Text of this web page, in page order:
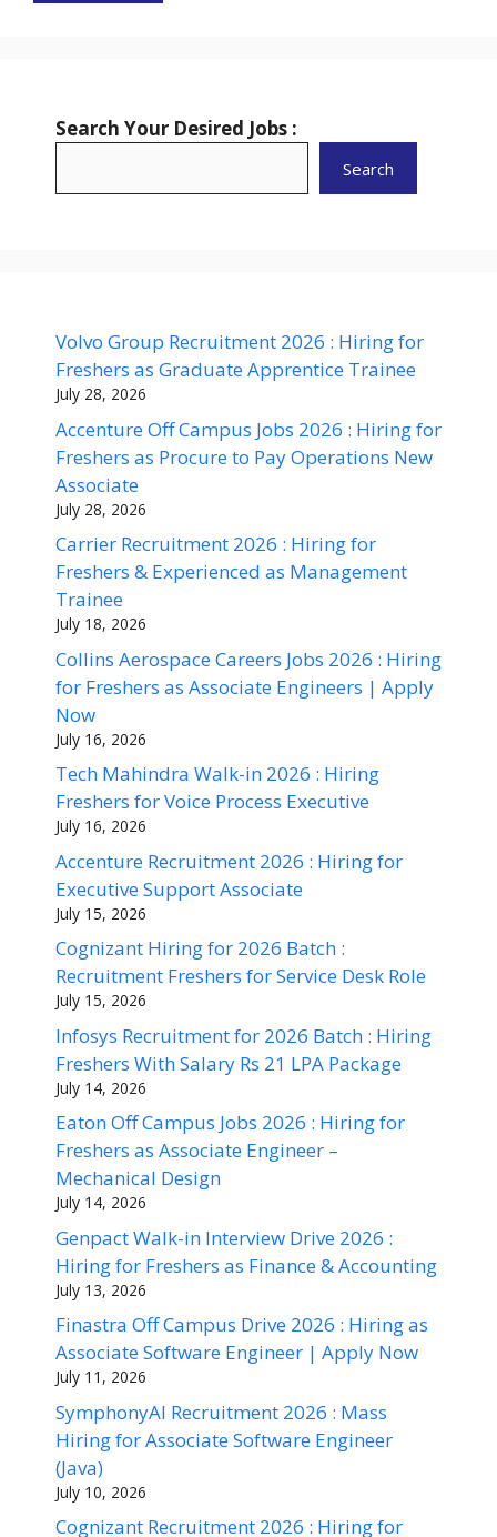
Search Your Desired Jobs :
Search
Volvo Group Recruitment 2026 : Hiring for
Freshers as Graduate Apprentice Trainee
July 28, 2026
Accenture Off Campus Jobs 2026 : Hiring for
Freshers as Procure to Pay Operations New
Associate
July 28, 2026
Carrier Recruitment 2026 : Hiring for
Freshers & Experienced as Management
Trainee
July 18, 2026
Collins Aerospace Careers Jobs 2026 : Hiring
for Freshers as Associate Engineers | Apply
Now
July 16, 2026
Tech Mahindra Walk-in 2026 : Hiring
Freshers for Voice Process Executive
July 16, 2026
Accenture Recruitment 2026 : Hiring for
Executive Support Associate
July 15, 2026
Cognizant Hiring for 2026 Batch :
Recruitment Freshers for Service Desk Role
July 15, 2026
Infosys Recruitment for 2026 Batch : Hiring
Freshers With Salary Rs 21 LPA Package
July 14, 2026
Eaton Off Campus Jobs 2026 : Hiring for
Freshers as Associate Engineer –
Mechanical Design
July 14, 2026
Genpact Walk-in Interview Drive 2026 :
Hiring for Freshers as Finance & Accounting
July 13, 2026
Finastra Off Campus Drive 2026 : Hiring as
Associate Software Engineer | Apply Now
July 11, 2026
SymphonyAI Recruitment 2026 : Mass
Hiring for Associate Software Engineer
(Java)
July 10, 2026
Cognizant Recruitment 2026 : Hiring for